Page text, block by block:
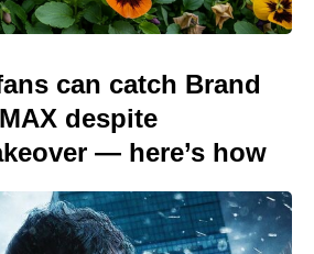
can catch Brand
despite
— here’s how